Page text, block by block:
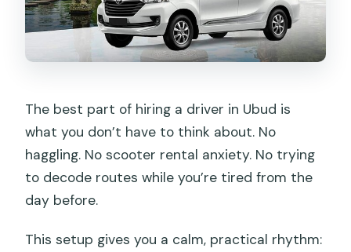
The best part of hiring a driver in Ubud is
what you don’t have to think about. No
haggling. No scooter rental anxiety. No trying
to decode routes while you’re tired from the
day before.
This setup gives you a calm, practical rhythm: